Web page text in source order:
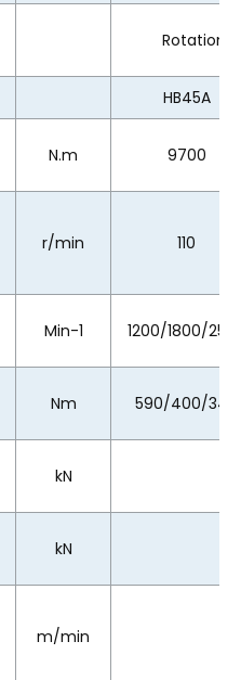
Rotation
HB45A
N.m 9700
r/min 110
Min-1 1200/1800/
Nm 590/400/340
kN
kN
m/min